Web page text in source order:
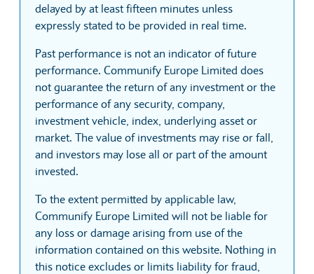
delayed by at least fifteen minutes unless
expressly stated to be provided in real time.
Past performance is not an indicator of future
performance. Communify Europe Limited does
not guarantee the return of any investment or the
performance of any security, company,
investment vehicle, index, underlying asset or
market. The value of investments may rise or fall,
and investors may lose all or part of the amount
invested.
To the extent permitted by applicable law,
Communify Europe Limited will not be liable for
any loss or damage arising from use of the
information contained on this website. Nothing in
this notice excludes or limits liability for fraud,